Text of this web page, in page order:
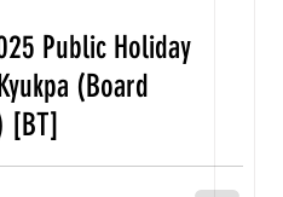
Public Holiday
(Board
[BT]